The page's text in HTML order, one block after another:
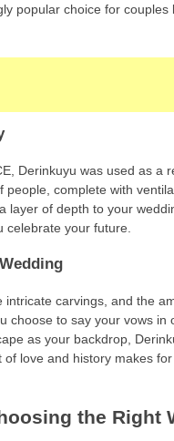
popular choice for
Derinkuyu was used as a
complete with
layer of depth to your
your future.
carvings, and the
choose to say your vows
as your backdrop,
love and history makes
the Right